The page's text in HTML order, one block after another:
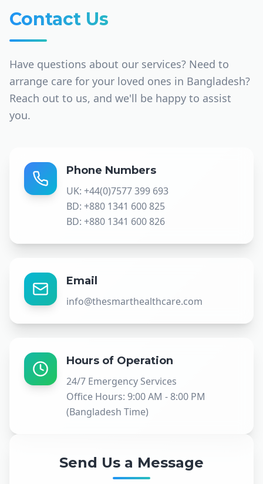
Contact Us
Have questions about our services? Need to
arrange care for your loved ones in Bangladesh?
Reach out to us, and we'll be happy to assist
you.
Phone Numbers
UK: +44(0)7577 399 693
BD: +880 1341 600 825
BD: +880 1341 600 826
Email
info@thesmarthealthcare.com
Hours of Operation
24/7 Emergency Services
Office Hours: 9:00 AM - 8:00 PM
(Bangladesh Time)
Send Us a Message